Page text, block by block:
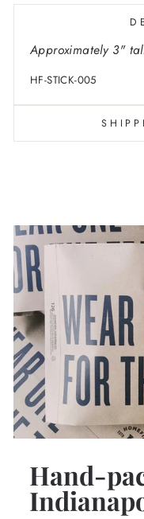
Approximately 3"
HF-STICK-005
Hand-